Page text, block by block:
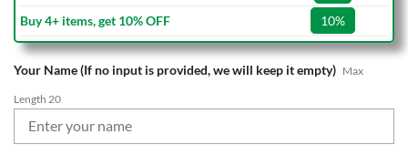
Buy 4+ items, get 10% OFF
10%
Your Name (If no input is provided, we will keep it empty) Max
Length 20